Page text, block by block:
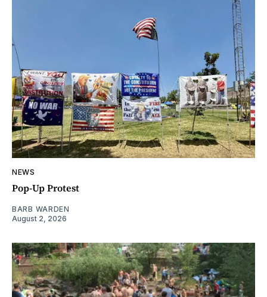
NEWS
Pop-Up Protest
BARB WARDEN
August 2, 2026